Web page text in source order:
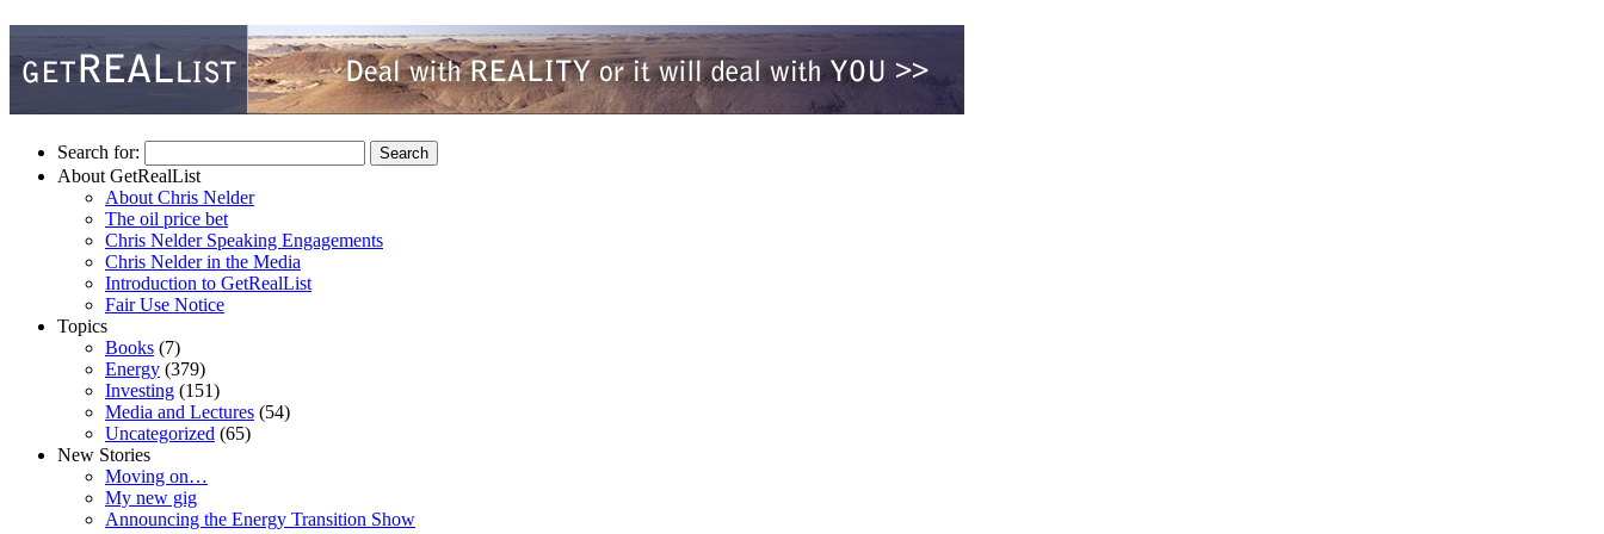
Search for:
About GetRealList
About Chris Nelder
The oil price bet
Chris Nelder Speaking Engagements
Chris Nelder in the Media
Introduction to GetRealList
Fair Use Notice
Topics
Books (7)
Energy (379)
Investing (151)
Media and Lectures (54)
Uncategorized (65)
New Stories
Moving on…
My new gig
Announcing the Energy Transition Show